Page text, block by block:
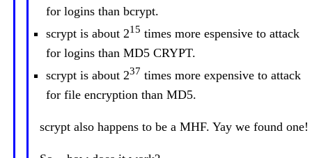
for logins than bcrypt.
scrypt is about 215 times more espensive to attack
for logins than MD5 CRYPT.
scrypt is about 237 times more expensive to attack
for file encryption than MD5.
scrypt also happens to be a MHF. Yay we found one!